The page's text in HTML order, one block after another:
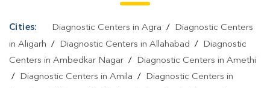
| Diagnostic Centre In Uttar
Pradesh Pathology Lab In Uttar Pradesh Home Sample
Collection In Uttar Pradesh | Blood Test At Home In Uttar Pradesh
Cities: Diagnostic Centers in Agra /
Diagnostic Centers
in Aligarh / Diagnostic Centers in Allahabad /
Diagnostic
Centers in Ambedkar Nagar /
Diagnostic Centers in Amethi
/
Diagnostic Centers in Amila /
Diagnostic Centers in